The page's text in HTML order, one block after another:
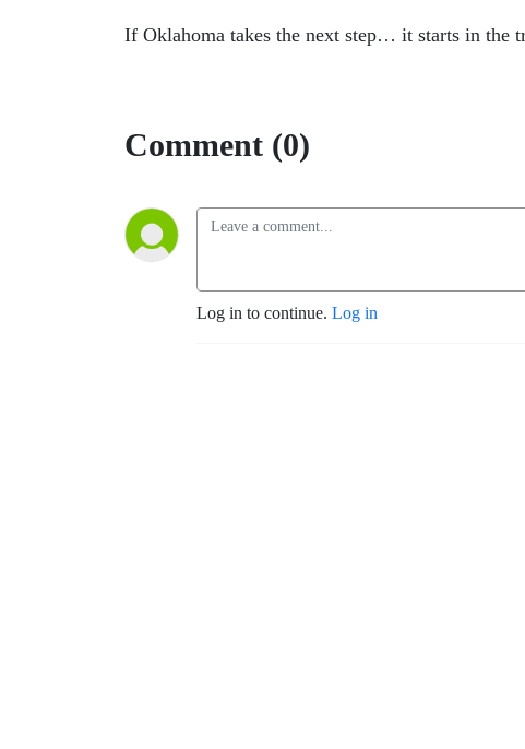
If Oklahoma takes the next step… it starts in the
Comment (0)
Log in to continue. Log in